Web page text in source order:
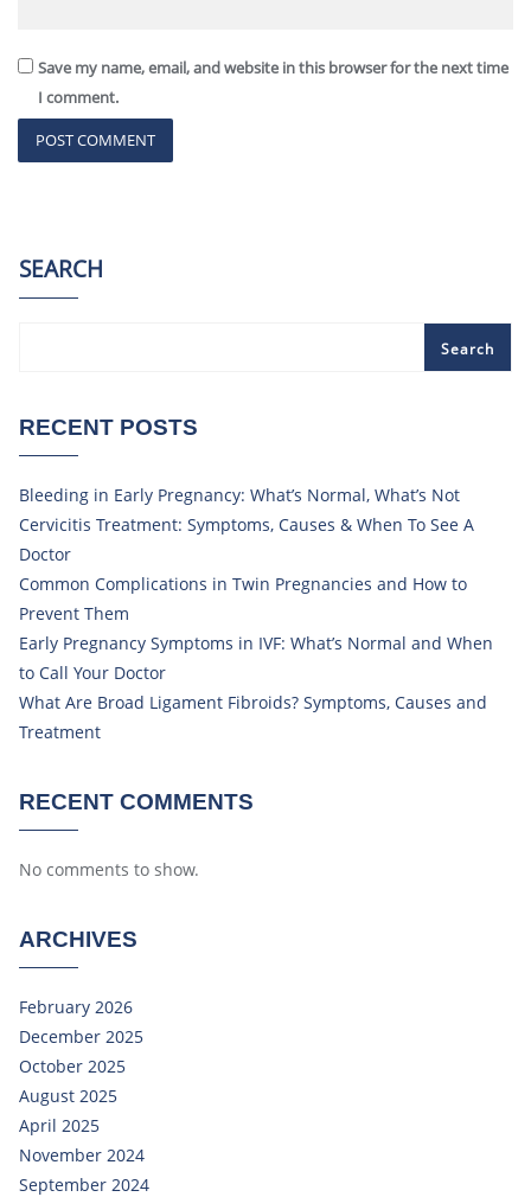
Save my name, email, and website in this browser for the next time
I comment.
SEARCH
Search
RECENT POSTS
Bleeding in Early Pregnancy: What’s Normal, What’s Not
Cervicitis Treatment: Symptoms, Causes & When To See A
Doctor
Common Complications in Twin Pregnancies and How to
Prevent Them
Early Pregnancy Symptoms in IVF: What’s Normal and When
to Call Your Doctor
What Are Broad Ligament Fibroids? Symptoms, Causes and
Treatment
RECENT COMMENTS
No comments to show.
ARCHIVES
February 2026
December 2025
October 2025
August 2025
April 2025
November 2024
September 2024